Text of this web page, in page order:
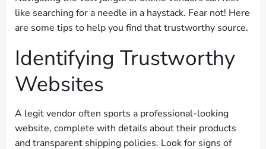
like searching for a needle in a haystack. Fear not! Here
are some tips to help you find that trustworthy source.
Identifying Trustworthy
Websites
A legit vendor often sports a professional-looking
website, complete with details about their products
and transparent shipping policies. Look for signs of